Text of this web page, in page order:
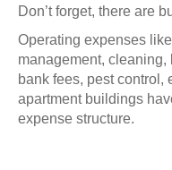
Don’t forget, there are
Operating expenses
management,
bank fees, pest control,
apartment buildings
expense structure.